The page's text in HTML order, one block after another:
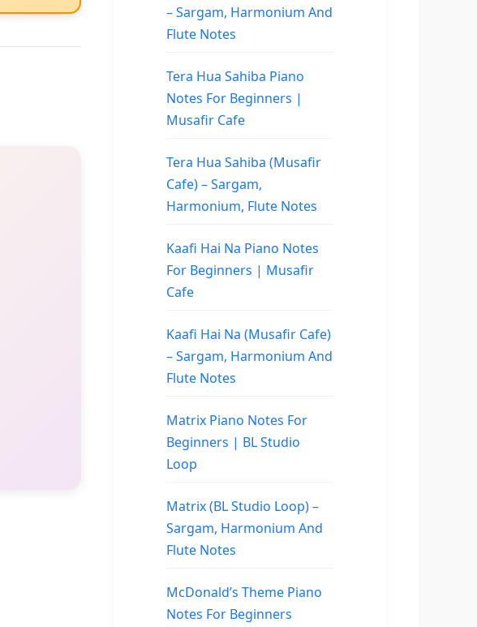
– Sargam, Harmonium And
Flute Notes
Tera Hua Sahiba Piano
Notes For Beginners |
Musafir Cafe
Tera Hua Sahiba (Musafir
Cafe) – Sargam,
Harmonium, Flute Notes
Kaafi Hai Na Piano Notes
For Beginners | Musafir
Cafe
Kaafi Hai Na (Musafir Cafe)
– Sargam, Harmonium And
Flute Notes
Matrix Piano Notes For
Beginners | BL Studio
Loop
Matrix (BL Studio Loop) –
Sargam, Harmonium And
Flute Notes
McDonald’s Theme Piano
Notes For Beginners